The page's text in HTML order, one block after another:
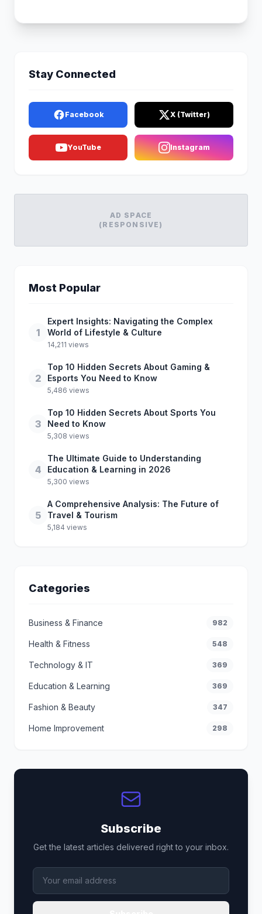
Stay Connected
Facebook X (Twitter)
YouTube Instagram
AD SPACE
(RESPONSIVE)
Most Popular
1
Expert Insights: Navigating the Complex
World of Lifestyle & Culture
14,211 views
2
Top 10 Hidden Secrets About Gaming &
Esports You Need to Know
5,486 views
3
Top 10 Hidden Secrets About Sports You
Need to Know
5,308 views
4
The Ultimate Guide to Understanding
Education & Learning in 2026
5,300 views
5
A Comprehensive Analysis: The Future of
Travel & Tourism
5,184 views
Categories
Business & Finance 982
Health & Fitness 548
Technology & IT 369
Education & Learning 369
Fashion & Beauty 347
Home Improvement 298
Subscribe
Get the latest articles delivered right to your inbox.